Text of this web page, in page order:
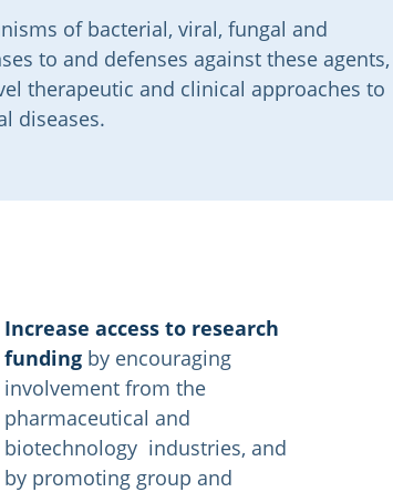
of bacterial, viral, fungal and
to and defenses against these agents,
therapeutic and clinical approaches to
diseases.
Increase access to research
funding by encouraging
involvement from the
pharmaceutical and
biotechnology industries, and
by promoting group and